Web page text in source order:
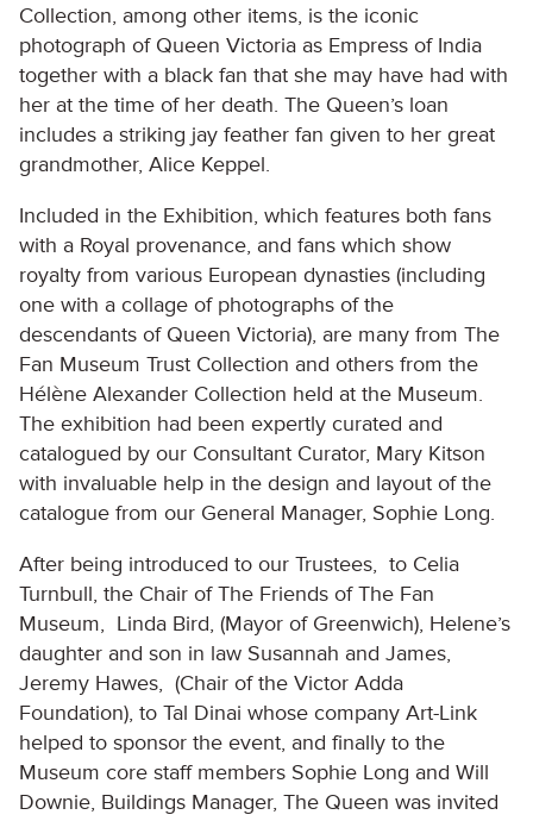
Collection, among other items, is the iconic
photograph of Queen Victoria as Empress of India
together with a black fan that she may have had with
her at the time of her death. The Queen’s loan
includes a striking jay feather fan given to her great
grandmother, Alice Keppel.
Included in the Exhibition, which features both fans
with a Royal provenance, and fans which show
royalty from various European dynasties (including
one with a collage of photographs of the
descendants of Queen Victoria), are many from The
Fan Museum Trust Collection and others from the
Hélène Alexander Collection held at the Museum.
The exhibition had been expertly curated and
catalogued by our Consultant Curator, Mary Kitson
with invaluable help in the design and layout of the
catalogue from our General Manager, Sophie Long.
After being introduced to our Trustees, to Celia
Turnbull, the Chair of The Friends of The Fan
Museum, Linda Bird, (Mayor of Greenwich), Helene’s
daughter and son in law Susannah and James,
Jeremy Hawes, (Chair of the Victor Adda
Foundation), to Tal Dinai whose company Art-Link
helped to sponsor the event, and finally to the
Museum core staff members Sophie Long and Will
Downie, Buildings Manager, The Queen was invited